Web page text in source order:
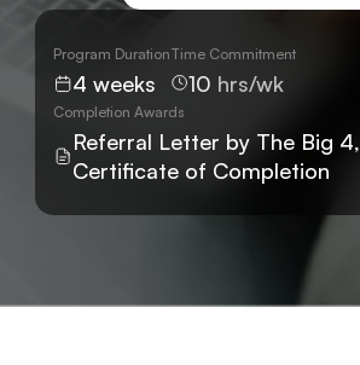
Program Duration
4 weeks
Time Commitment
10 hrs/wk
Completion Awards
Referral Letter by The Big 4,
Certificate of Completion